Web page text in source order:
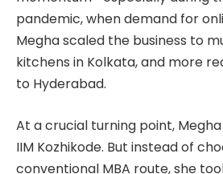
pandemic, when demand for
Megha scaled the business to
kitchens in Kolkata, and more
to Hyderabad.
At a crucial turning point,
IIM Kozhikode. But instead of
conventional MBA route, she